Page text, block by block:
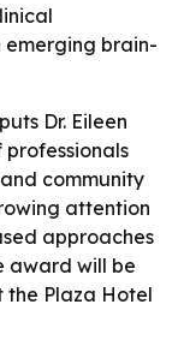
brain-
Dr. Eileen
community
attention
approaches
award will be
the Plaza Hotel